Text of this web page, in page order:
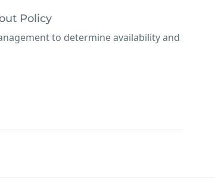
Policy
to determine availability and
policies